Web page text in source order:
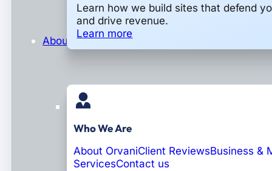
Learn how we build sites that defend
and drive revenue.
Learn more
About
Who We Are
About OrvaniClient ReviewsBusiness &
ServicesContact us